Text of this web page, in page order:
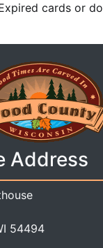
cards or
Address
54494